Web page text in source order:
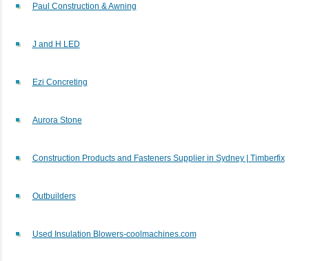
Paul Construction & Awning
J and H LED
Ezi Concreting
Aurora Stone
Construction Products and Fasteners Supplier in Sydney | Timberfix
Outbuilders
Used Insulation Blowers-coolmachines.com